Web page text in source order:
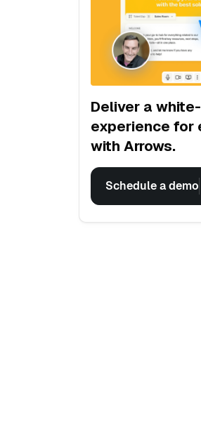
Deliver a
experience for
with Arrows.
Schedule a demo